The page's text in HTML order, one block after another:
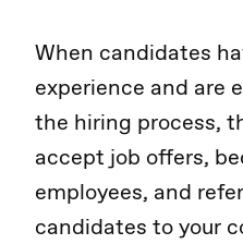
When candidates
experience and are
the hiring process,
accept job offers,
employees, and
candidates to your